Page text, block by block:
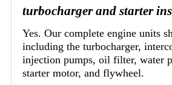
turbocharger and starter
Yes. Our complete engine units
including the turbocharger,
injection pumps, oil filter, water
starter motor, and flywheel.